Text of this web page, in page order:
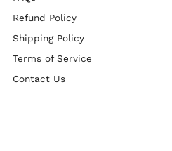
Refund Policy
Shipping Policy
Terms of Service
Contact Us